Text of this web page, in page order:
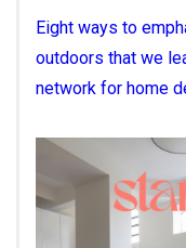
Eight ways to
outdoors that we
network for home